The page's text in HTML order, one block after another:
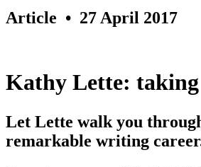
Article • 27 April 2017
Kathy Lette:
Let Lette walk you
remarkable writing